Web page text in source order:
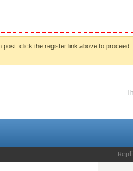
post: click the register link above to